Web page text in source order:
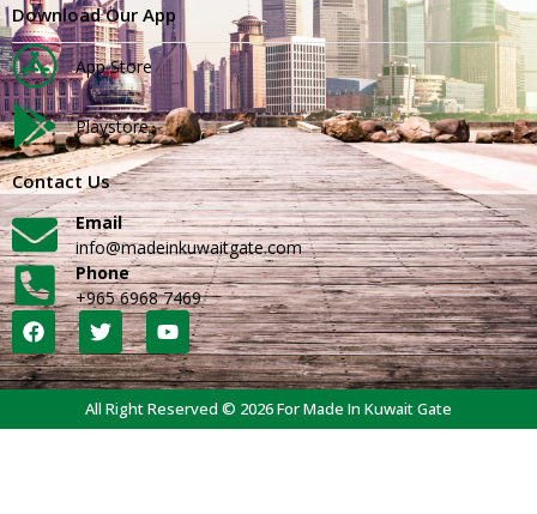
Download Our App
App Store
Playstore
Contact Us
Email
info@madeinkuwaitgate.com
Phone
+965 6968 7469
All Right Reserved © 2026 For Made In Kuwait Gate